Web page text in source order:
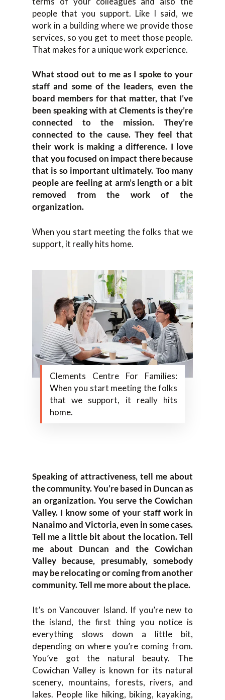
people that you support. Like I said, we
work in a building where we provide those
services, so you get to meet those people.
That makes for a unique work experience.
What stood out to me as I spoke to your
staff and some of the leaders, even the
board members for that matter, that I’ve
been speaking with at Clements is they’re
connected to the mission. They’re
connected to the cause. They feel that
their work is making a difference. I love
that you focused on impact there because
that is so important ultimately. Too many
people are feeling at arm’s length or a bit
removed from the work of the
organization.
When you start meeting the folks that we
support, it really hits home.
Clements Centre For Families:
When you start meeting the folks
that we support, it really hits
home.
Speaking of attractiveness, tell me about
the community. You’re based in Duncan as
an organization. You serve the Cowichan
Valley. I know some of your staff work in
Nanaimo and Victoria, even in some cases.
Tell me a little bit about the location. Tell
me about Duncan and the Cowichan
Valley because, presumably, somebody
may be relocating or coming from another
community. Tell me more about the place.
It’s on Vancouver Island. If you’re new to
the island, the first thing you notice is
everything slows down a little bit,
depending on where you’re coming from.
You’ve got the natural beauty. The
Cowichan Valley is known for its natural
scenery, mountains, forests, rivers, and
lakes. People like hiking, biking, kayaking,